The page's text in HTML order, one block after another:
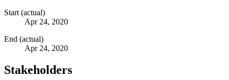
Start (actual)
Apr 24, 2020
End (actual)
Apr 24, 2020
Stakeholders